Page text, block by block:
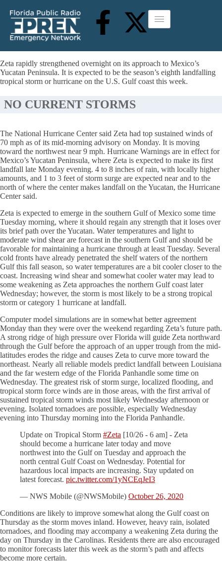
Zeta rapidly strengthened overnight on its approach to Mexico’s
Yucatan Peninsula. It is expected to be the season’s eighth landfalling
tropical storm or hurricane on the U.S. Gulf coast this week.
NO CURRENT STORMS
The National Hurricane Center said Zeta had top sustained winds of
70 mph as of its mid-morning advisory on Monday. It is moving
toward the northwest near 9 mph. Hurricane Warnings are in effect for
Mexico’s Yucatan Peninsula, where Zeta is expected to make its first
landfall late Monday evening. 4 to 8 inches of rain, with locally higher
amounts, and 1 to 3 feet of storm surge are expected near and to the
north of where the center makes landfall on the Yucatan, the Hurricane
Center said.
Zeta is expected to emerge in the southern Gulf of Mexico some time
Tuesday morning, where it should regain any strength that it loses over
its brief path over the Yucatan. Water temperatures and light to
moderate wind shear are forecast in the southern Gulf and should be
favorable for maintaining a hurricane through at least Tuesday. Several
cold fronts have already penetrated the shelf waters of the northern
Gulf this fall season, so water temperatures are a bit cooler closer to the
coast. Increasing wind shear and somewhat cooler water may lead to
some weakening as Zeta approaches the northern Gulf coast later
Wednesday; however, the storm is most likely to be a strong tropical
storm or category 1 hurricane at landfall.
Computer model simulations are in somewhat better agreement
Monday than they were over the weekend regarding Zeta’s future path.
A strong ridge of high pressure over Florida will guide Zeta northward
through the Gulf before the approach of an upper trough from the mid-
latitudes erodes the ridge and causes Zeta to curve more toward the
northeast. Nearly all reliable models predict landfall between Louisiana
and the far western edge of the Florida Panhandle some time on
Wednesday. The greatest risk of storm surge, localized flooding, and
tropical storm force winds are in those areas, with the first arrival of
sustained tropical storm winds most likely Wednesday afternoon or
evening. Isolated tornadoes are possible, especially Wednesday
evening into Thursday morning into the Florida Panhandle.
Update on Tropical Storm #Zeta [10/26 - 6 am] - Zeta
should become a hurricane later today and move
northwest into the Gulf on Tuesday and approach the
north central Gulf Coast on Wednesday. Potential for
hazardous local impacts are increasing. Stay updated on
latest forecast. pic.twitter.com/1yNCEqJeI3
— NWS Mobile (@NWSMobile) October 26, 2020
Conditions are likely to improve somewhat along the Gulf coast on
Thursday as the storm moves inland. However, heavy rain, isolated
tornadoes, and flooding may accompany a weakening Zeta during the
day on Thursday in the Carolinas. Residents there are also encouraged
to monitor forecasts later this week as the storm’s path and affects
become more certain.